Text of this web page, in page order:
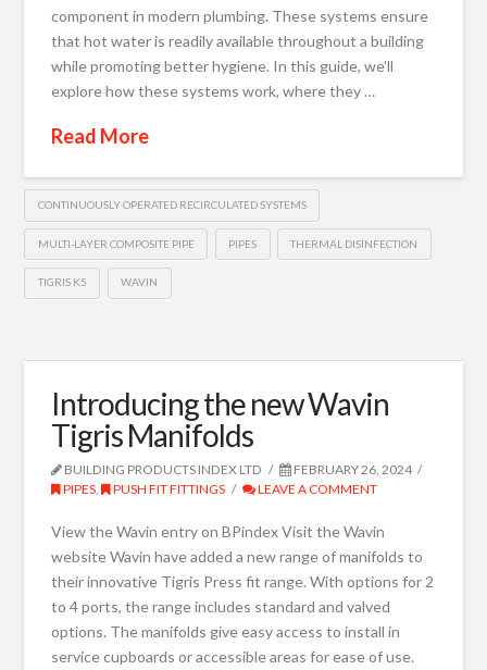
component in modern plumbing. These systems ensure
that hot water is readily available throughout a building
while promoting better hygiene. In this guide, we’ll
explore how these systems work, where they …
Read More
CONTINUOUSLY OPERATED RECIRCULATED SYSTEMS
MULTI-LAYER COMPOSITE PIPE PIPES THERMAL DISINFECTION
TIGRIS K5 WAVIN
Introducing the new Wavin
Tigris Manifolds
BUILDING PRODUCTS INDEX LTD
FEBRUARY 26, 2024
PIPES, PUSH FIT FITTINGS LEAVE A COMMENT
View the Wavin entry on BPindex Visit the Wavin
website Wavin have added a new range of manifolds to
their innovative Tigris Press fit range. With options for 2
to 4 ports, the range includes standard and valved
options. The manifolds give easy access to install in
service cupboards or accessible areas for ease of use.